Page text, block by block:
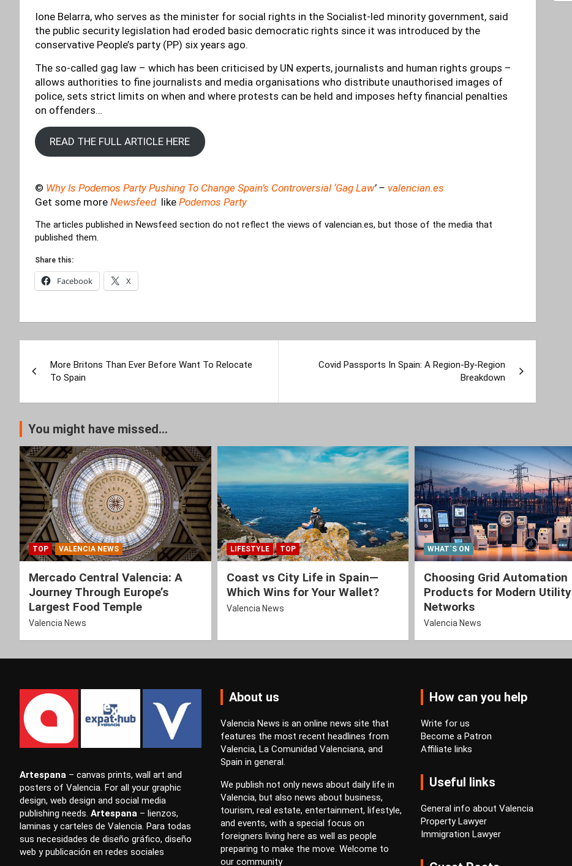
Ione Belarra, who serves as the minister for social rights in the Socialist-led minority government, said
the public security legislation had eroded basic democratic rights since it was introduced by the
conservative People’s party (PP) six years ago.
The so-called gag law – which has been criticised by UN experts, journalists and human rights groups –
allows authorities to fine journalists and media organisations who distribute unauthorised images of
police, sets strict limits on when and where protests can be held and imposes hefty financial penalties
on offenders…
READ THE FULL ARTICLE HERE
© Why Is Podemos Party Pushing To Change Spain’s Controversial ‘Gag Law’ – valencian.es
Get some more Newsfeed like Podemos Party
The articles published in Newsfeed section do not reflect the views of valencian.es, but those of the media that
published them.
Share this:
Facebook X
navigation
More Britons Than Ever Before Want To Relocate
To Spain
Covid Passports In Spain: A Region-By-Region
Breakdown
You might have missed...
TOP VALENCIA NEWS
Mercado Central Valencia: A
Journey Through Europe’s
Largest Food Temple
Valencia News
LIFESTYLE TOP
Coast vs City Life in Spain—
Which Wins for Your Wallet?
Valencia News
WHAT´S ON
Choosing Grid Automation
Products for Modern Utility
Networks
Valencia News
Artespana – canvas prints, wall art and
posters of Valencia. For all your graphic
design, web design and social media
publishing needs. Artespana – lienzos,
laminas ycarteles de Valencia. Para todas
sus necesidades de diseño gráfico, diseño
web ypublicación en redes sociales
About us
Valencia News is an online news site that
features the most recent headlines from
Valencia, La Comunidad Valenciana, and
Spain in general.
We publish not only news about daily life in
Valencia, but also news about business,
tourism, real estate, entertainment, lifestyle,
and events, with a special focus on
foreigners living here as well as people
preparing to make the move. Welcome to
our community
How can you help
Write for us
Become a Patron
Affiliate links
Useful links
General info about Valencia
Property Lawyer
Immigration Lawyer